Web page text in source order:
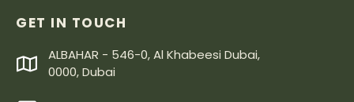
GET IN TOUCH
ALBAHAR - 546-0, Al Khabeesi Dubai,
0000, Dubai